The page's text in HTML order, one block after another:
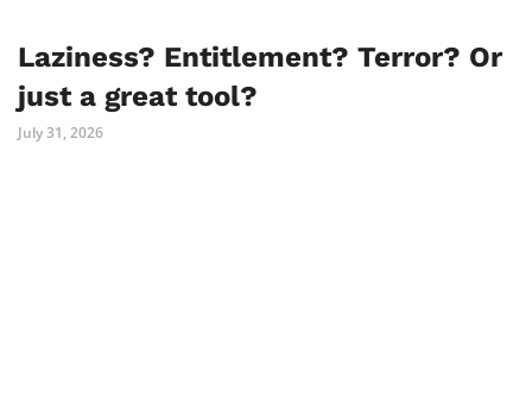
Laziness? Entitlement? Terror? Or
just a great tool?
July 31, 2026